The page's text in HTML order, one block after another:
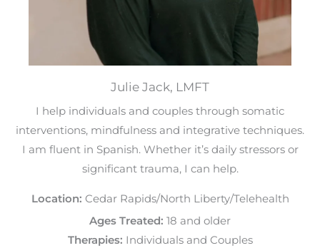
Julie Jack, LMFT
I help individuals and couples through somatic
interventions, mindfulness and integrative techniques.
I am fluent in Spanish. Whether it’s daily stressors or
significant trauma, I can help.
Location: Cedar Rapids/North Liberty/Telehealth
Ages Treated: 18 and older
Therapies: Individuals and Couples